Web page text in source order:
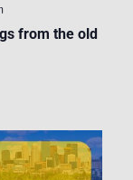
from the old